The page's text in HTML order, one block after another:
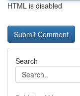
HTML is disabled
Search